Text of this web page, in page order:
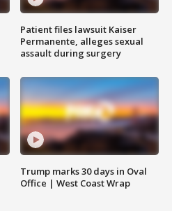
Patient files lawsuit Kaiser
Permanente, alleges sexual
assault during surgery
Trump marks 30 days in Oval
Office | West Coast Wrap